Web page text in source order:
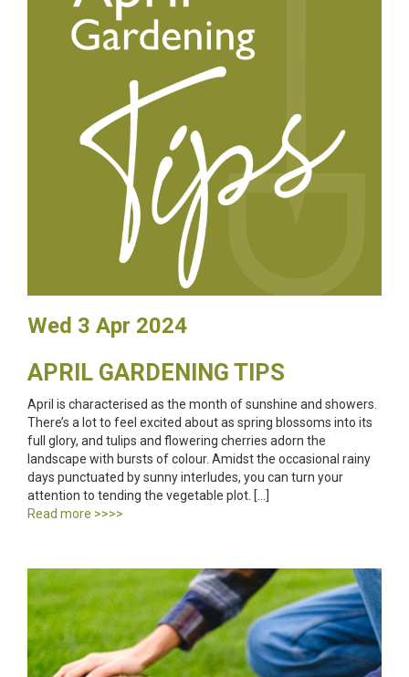
Wed 3 Apr 2024
APRIL GARDENING TIPS
April is characterised as the month of sunshine and showers.
There’s a lot to feel excited about as spring blossoms into its
full glory, and tulips and flowering cherries adorn the
landscape with bursts of colour. Amidst the occasional rainy
days punctuated by sunny interludes, you can turn your
attention to tending the vegetable plot. […]
Read more >>>>